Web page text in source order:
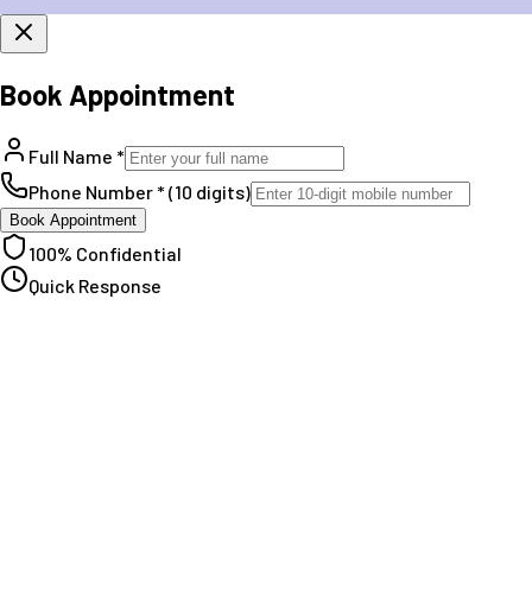
Book Appointment
Full Name *
Phone Number * (10 digits)
Book Appointment
100% Confidential
Quick Response